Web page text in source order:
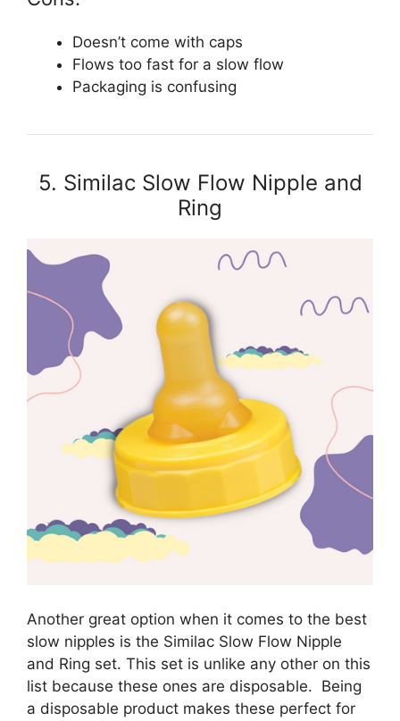
Doesn’t come with caps
Flows too fast for a slow flow
Packaging is confusing
5. Similac Slow Flow Nipple and
Ring
Another great option when it comes to the best
slow nipples is the Similac Slow Flow Nipple
and Ring set. This set is unlike any other on this
list because these ones are disposable. Being
a disposable product makes these perfect for